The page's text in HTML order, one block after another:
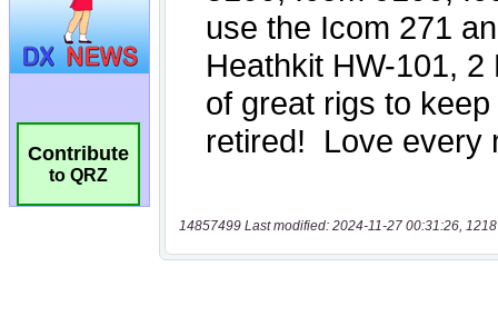
Contribute
to QRZ
14857499 Last modified: 2024-11-27 00:31:26,